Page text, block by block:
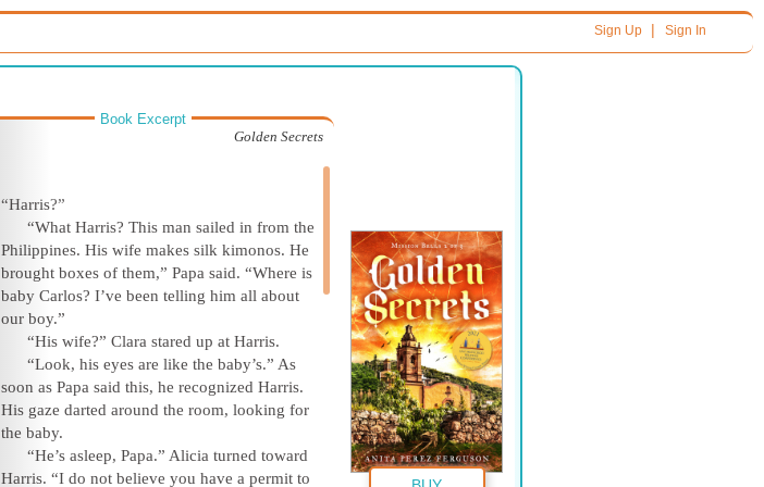
Sign Up| Sign In
Book Excerpt
Golden Secrets
“Harris?”
“What Harris? This man sailed in from the
Philippines. His wife makes silk kimonos. He
brought boxes of them,” Papa said. “Where is
baby Carlos? I’ve been telling him all about
our boy.”
“His wife?” Clara stared up at Harris.
“Look, his eyes are like the baby’s.” As
soon as Papa said this, he recognized Harris.
His gaze darted around the room, looking for
the baby.
“He’s asleep, Papa.” Alicia turned toward
Harris. “I do not believe you have a permit to